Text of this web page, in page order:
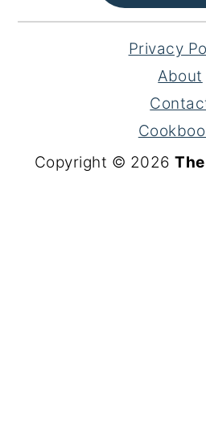
Privacy
About
Copyright © 2026